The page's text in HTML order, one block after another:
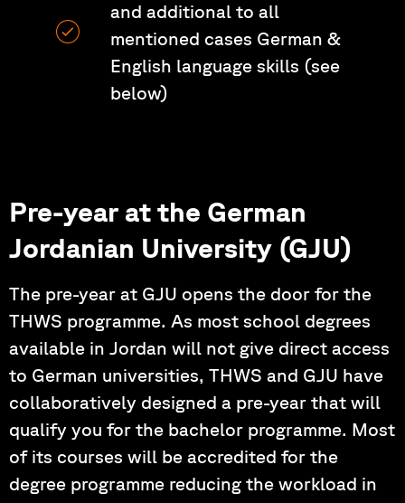
and additional to all
mentioned cases German &
English language skills (see
below)
Pre-year at the German
Jordanian University (GJU)
The pre-year at GJU opens the door for the
THWS programme. As most school degrees
available in Jordan will not give direct access
to German universities, THWS and GJU have
collaboratively designed a pre-year that will
qualify you for the bachelor programme. Most
of its courses will be accredited for the
degree programme reducing the workload in